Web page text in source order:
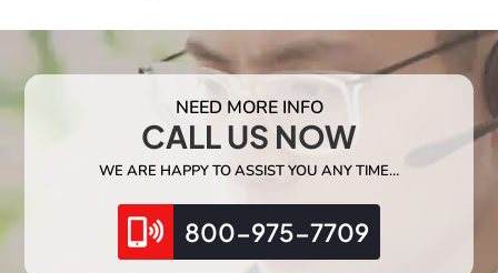
NEED MORE INFO
CALL US NOW
WE ARE HAPPY TO ASSIST YOU ANY TIME…
800-975-7709